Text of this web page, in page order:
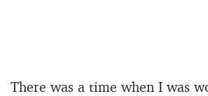
There was a time when I was